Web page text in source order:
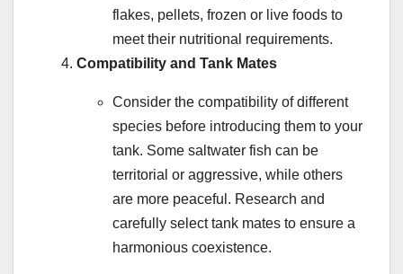
flakes, pellets, frozen or live foods to
meet their nutritional requirements.
Compatibility and Tank Mates
Consider the compatibility of different
species before introducing them to your
tank. Some saltwater fish can be
territorial or aggressive, while others
are more peaceful. Research and
carefully select tank mates to ensure a
harmonious coexistence.